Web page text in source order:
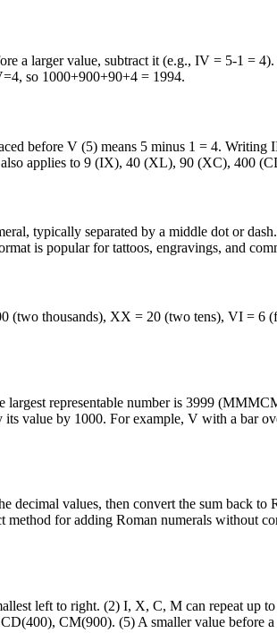
a larger value, subtract it (e.g., IV = 5-1 =
so 1000+900+90+4 = 1994.
before V (5) means 5 minus 1 = 4. Writing
also applies to 9 (IX), 40 (XL), 90 (XC), 400
typically separated by a middle dot or
is popular for tattoos, engravings, and
(two thousands), XX = 20 (two tens), VI =
largest representable number is 3999
value by 1000. For example, V with a bar
decimal values, then convert the sum back
for adding Roman numerals without
left to right. (2) I, X, C, M can repeat up
CM(900). (5) A smaller value before a